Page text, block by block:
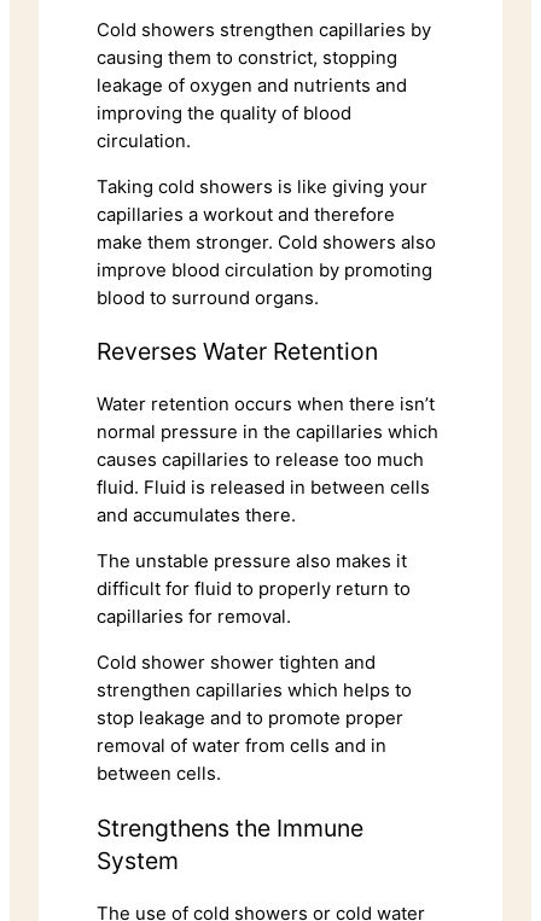
Cold showers strengthen capillaries by
causing them to constrict, stopping
leakage of oxygen and nutrients and
improving the quality of blood
circulation.
Taking cold showers is like giving your
capillaries a workout and therefore
make them stronger. Cold showers also
improve blood circulation by promoting
blood to surround organs.
Reverses Water Retention
Water retention occurs when there isn’t
normal pressure in the capillaries which
causes capillaries to release too much
fluid. Fluid is released in between cells
and accumulates there.
The unstable pressure also makes it
difficult for fluid to properly return to
capillaries for removal.
Cold shower shower tighten and
strengthen capillaries which helps to
stop leakage and to promote proper
removal of water from cells and in
between cells.
Strengthens the Immune
System
The use of cold showers or cold water